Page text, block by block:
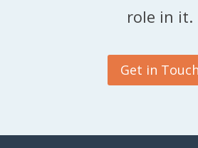
role in it.
Get in Touch